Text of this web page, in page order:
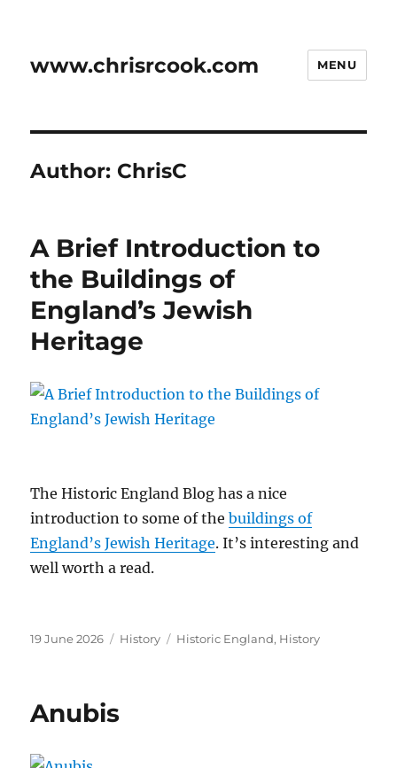
www.chrisrcook.com MENU
Author: ChrisC
A Brief Introduction to
the Buildings of
England’s Jewish
Heritage
The Historic England Blog has a nice
introduction to some of thebuildings of
England’s Jewish Heritage. It’s interesting and
well worth a read.
Posted
19 June 2026 Categories
History Tags
Historic England, History
Anubis